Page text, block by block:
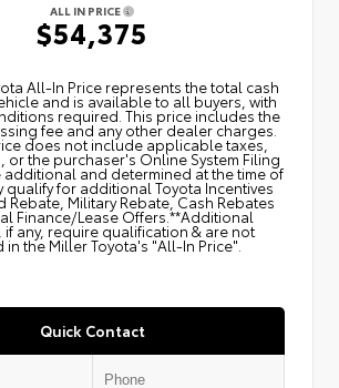
ALL IN PRICE
$54,375
All‑In Price represents the total cash
and is available to all buyers, with
required. This price includes the
fee and any other dealer charges.
does not include applicable taxes,
or the purchaser's Online System Filing
additional and determined at the time of
qualify for additional Toyota Incentives
Rebate, Military Rebate, Cash Rebates
Finance/Lease Offers.**Additional
if any, require qualification & are not
in the Miller Toyota's "All-In Price".
Quick Contact